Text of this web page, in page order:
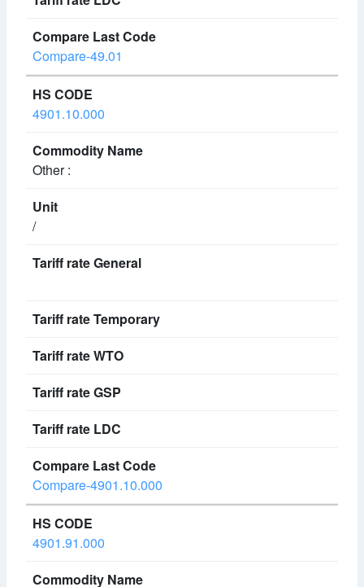
Compare-49.01
4901.10.000
Other :
/
Compare-4901.10.000
4901.91.000